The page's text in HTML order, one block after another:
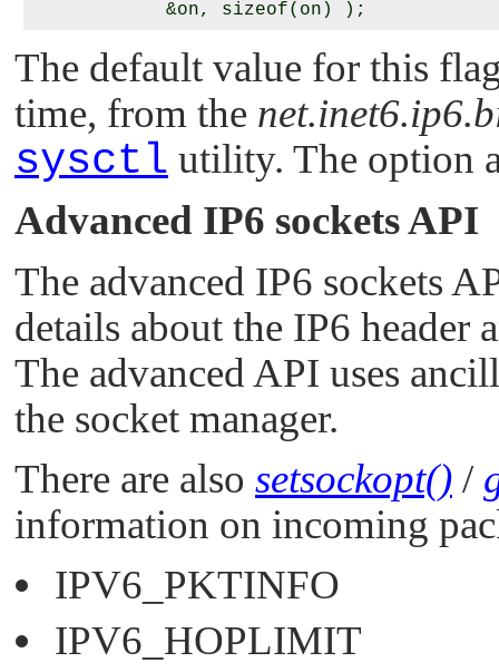
The default value for this
time, from the
sysctl utility. The option
Advanced IP6 sockets API
The advanced IP6 sockets
details about the IP6 header
The advanced API uses
the socket manager.
There are also setsockopt() /
information on incoming
IPV6_PKTINFO
IPV6_HOPLIMIT